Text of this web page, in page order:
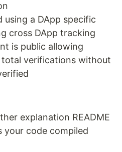
using a DApp specific
cross DApp tracking
is public allowing
verifications without
explanation README
your code compiled